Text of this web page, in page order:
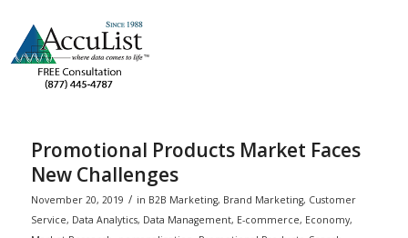
Promotional Products Market Faces
New Challenges
November 20, 2019 / in B2B Marketing, Brand Marketing, Customer
Service, Data Analytics, Data Management, E-commerce, Economy,